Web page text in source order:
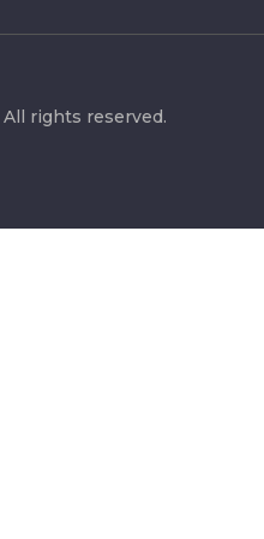
rights reserved.